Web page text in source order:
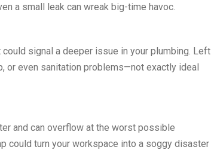
a small leak can wreak big-time havoc.
signal a deeper issue in your plumbing. Left
or even sanitation problems—not exactly ideal
and can overflow at the worst possible
could turn your workspace into a soggy disaster